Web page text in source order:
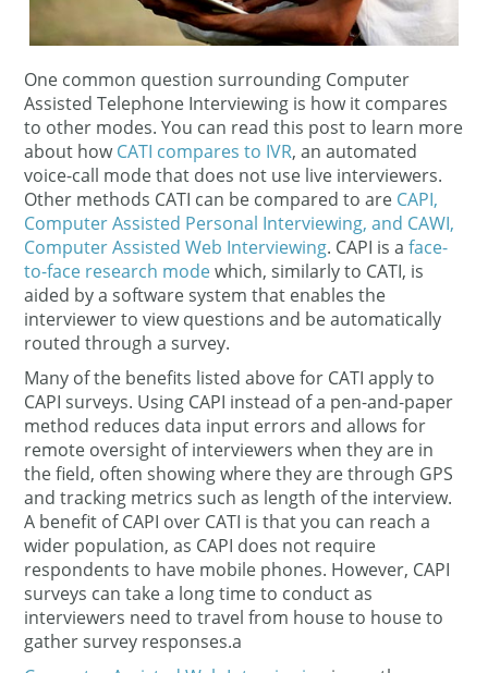
One common question surrounding Computer
Assisted Telephone Interviewing is how it compares
to other modes. You can read this post to learn more
about howCATI compares to IVR, an automated
voice-call mode that does not use live interviewers.
Other methods CATI can be compared to are CAPI,
Computer Assisted Personal Interviewing, and CAWI,
Computer Assisted Web Interviewing. CAPI is aface-
to-face research modewhich, similarly to CATI, is
aided by a software system that enables the
interviewer to view questions and be automatically
routed through a survey.
Many of the benefits listed above for CATI apply to
CAPI surveys. Using CAPI instead of a pen-and-paper
method reduces data input errors and allows for
remote oversight of interviewers when they are in
the field, often showing where they are through GPS
and tracking metrics such as length of the interview.
A benefit of CAPI over CATI is that you can reach a
wider population, as CAPI does not require
respondents to have mobile phones. However, CAPI
surveys can take a long time to conduct as
interviewers need to travel from house to house to
gather survey responses.a